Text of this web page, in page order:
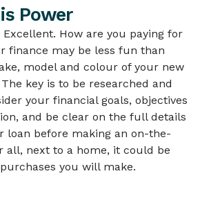
Power
Excellent. How are you paying for
finance may be less fun than
model and colour of your new
key is to be researched and
your financial goals, objectives
and be clear on the full details
loan before making an on-the-
all, next to a home, it could be
you will make.